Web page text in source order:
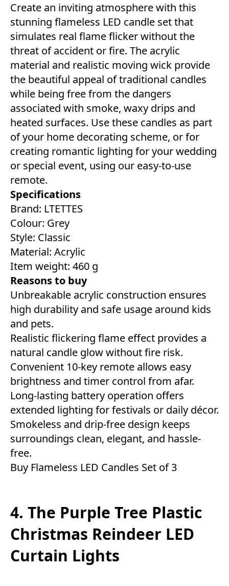
Create an inviting atmosphere with this
stunning flameless LED candle set that
simulates real flame flicker without the
threat of accident or fire. The acrylic
material and realistic moving wick provide
the beautiful appeal of traditional candles
while being free from the dangers
associated with smoke, waxy drips and
heated surfaces. Use these candles as part
of your home decorating scheme, or for
creating romantic lighting for your wedding
or special event, using our easy-to-use
remote.
Specifications
Brand: LTETTES
Colour: ‎Grey
Style: ‎Classic
Material: Acrylic
Item weight: 460 g
Reasons to buy
Unbreakable acrylic construction ensures
high durability and safe usage around kids
and pets.
Realistic flickering flame effect provides a
natural candle glow without fire risk.
Convenient 10-key remote allows easy
brightness and timer control from afar.
Long-lasting battery operation offers
extended lighting for festivals or daily décor.
Smokeless and drip-free design keeps
surroundings clean, elegant, and hassle-
free.
Buy Flameless LED Candles Set of 3
4. The Purple Tree Plastic
Christmas Reindeer LED
Curtain Lights